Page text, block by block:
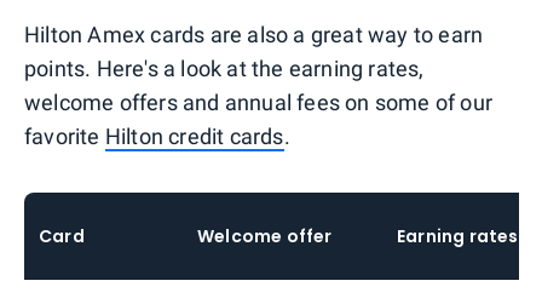
Hilton Amex cards are also a great way to earn
points. Here's a look at the earning rates,
welcome offers and annual fees on some of our
favorite Hilton credit cards.
Card Welcome offer Earning rates